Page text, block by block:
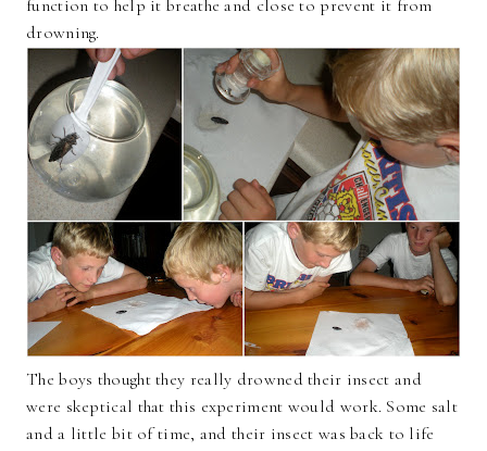
function to help it breathe and close to prevent it from
drowning.
The boys thought they really drowned their insect and
were skeptical that this experiment would work. Some salt
and a little bit of time, and their insect was back to life